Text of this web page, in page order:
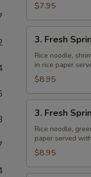
$7.95
Fresh
Spring
Rolls
(Shrimp)
3. Fresh
Rice noodle,
in rice paper
$8.95
Fresh
Spring
Rolls
(Veggie)
3. Fresh
Rice noodle,
paper served
$8.95